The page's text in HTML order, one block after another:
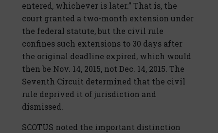
entered, whichever is later.” That is, the
court granted a two-month extension under
the federal statute, but the civil rule
confines such extensions to 30 days after
the original deadline expired, which would
then be Nov. 14, 2015, not Dec. 14, 2015. The
Seventh Circuit determined that the civil
rule deprived it of jurisdiction and
dismissed.
SCOTUS noted the important distinction